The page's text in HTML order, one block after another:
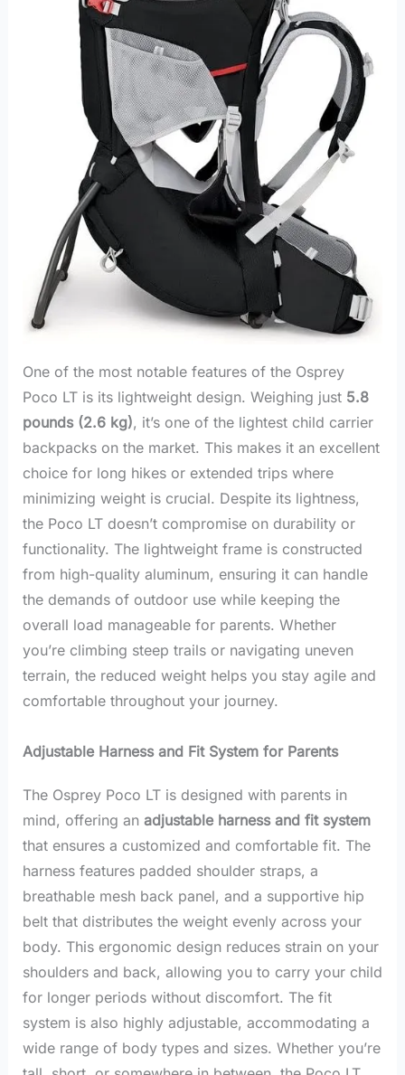
One of the most notable features of the Osprey
Poco LT is its lightweight design. Weighing just 5.8
pounds (2.6 kg), it’s one of the lightest child carrier
backpacks on the market. This makes it an excellent
choice for long hikes or extended trips where
minimizing weight is crucial. Despite its lightness,
the Poco LT doesn’t compromise on durability or
functionality. The lightweight frame is constructed
from high-quality aluminum, ensuring it can handle
the demands of outdoor use while keeping the
overall load manageable for parents. Whether
you’re climbing steep trails or navigating uneven
terrain, the reduced weight helps you stay agile and
comfortable throughout your journey.
Adjustable Harness and Fit System for Parents
The Osprey Poco LT is designed with parents in
mind, offering an adjustable harness and fit system
that ensures a customized and comfortable fit. The
harness features padded shoulder straps, a
breathable mesh back panel, and a supportive hip
belt that distributes the weight evenly across your
body. This ergonomic design reduces strain on your
shoulders and back, allowing you to carry your child
for longer periods without discomfort. The fit
system is also highly adjustable, accommodating a
wide range of body types and sizes. Whether you’re